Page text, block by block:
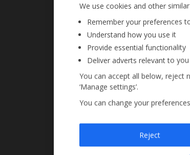
We use cookies and other
Remember your preferences
Understand how you use it
Provide essential functionality
Deliver adverts relevant to
You can accept all below,
‘Manage settings’.
You can change your
Reject